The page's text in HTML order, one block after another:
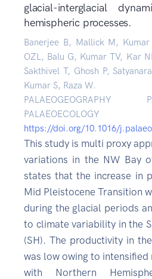
glacial-interglacial
hemispheric processes.
Banerjee B, Mallick M, Kumar
OZL, Balu G, Kumar TV, Kar
Sakthivel T, Ghosh P,
Kumar S, Raza W.
PALAEOGEOGRAPHY
PALAEOECOLOGY
https://doi.org/10.1016/
This study is multi proxy
variations in the NW Bay
states that the increase in
Mid Pleistocene Transition
during the glacial periods
to climate variability in the
(SH). The productivity in
was low owing to intensified
with Northern